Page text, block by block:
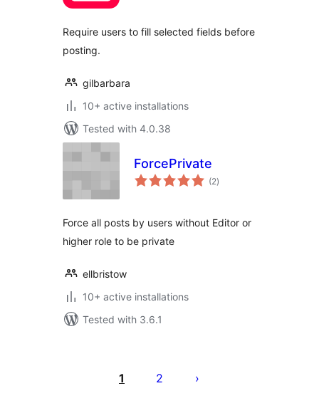
Require users to fill selected fields before
posting.
gilbarbara
10+ active installations
Tested with 4.0.38
ForcePrivate
(2total
ratings
)
Force all posts by users without Editor or
higher role to be private
ellbristow
10+ active installations
Tested with 3.6.1
pagination
1 2